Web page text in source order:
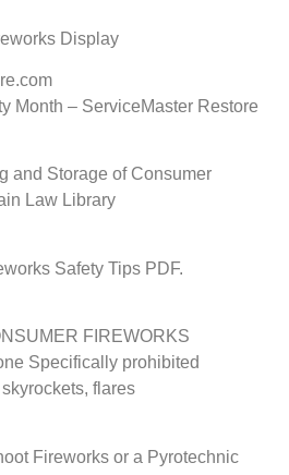
Display
Month – ServiceMaster Restore
and Storage of Consumer
Law Library
Safety Tips PDF.
FIREWORKS
Specifically prohibited
flares
Fireworks or a Pyrotechnic